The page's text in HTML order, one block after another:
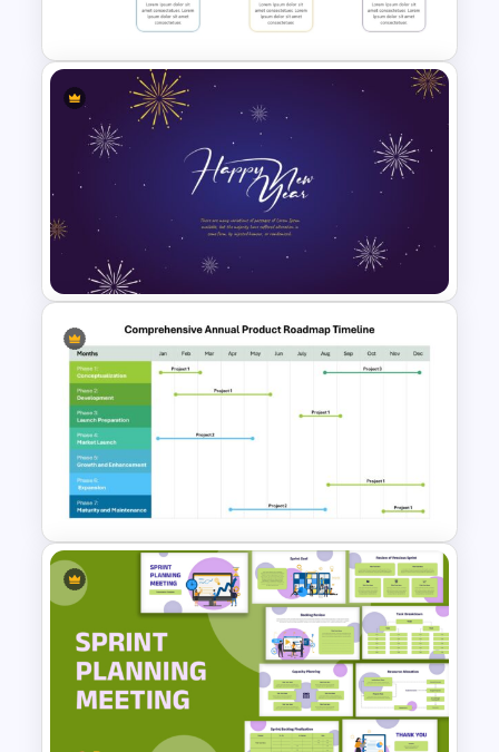
Infographics Templates
Reverse Timeline Template
Happy New Year Slides
Template for PowerPoint
Comprehensive Annual
Product Roadmap Timeline
PowerPoint Template